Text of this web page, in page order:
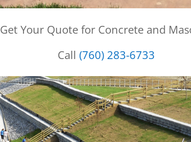
Get Your Quote for Concrete and
Call (760) 283-6733